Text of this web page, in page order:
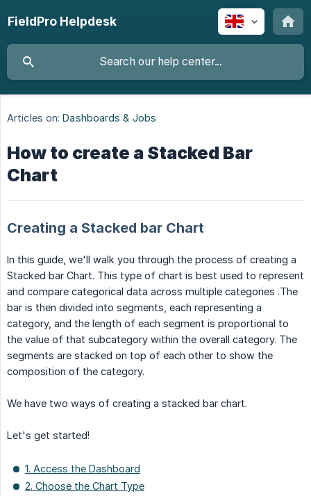
FieldPro Helpdesk
Articles on: Dashboards & Jobs
How to create a Stacked Bar
Chart
Creating a Stacked bar Chart
In this guide, we'll walk you through the process of creating a
Stacked bar Chart. This type of chart is best used to represent
and compare categorical data across multiple categories .The
bar is then divided into segments, each representing a
category, and the length of each segment is proportional to
the value of that subcategory within the overall category. The
segments are stacked on top of each other to show the
composition of the category.
We have two ways of creating a stacked bar chart.
Let's get started!
1. Access the Dashboard
2. Choose the Chart Type